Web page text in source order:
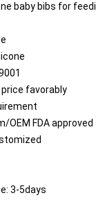
baby bibs for
price favorably
OEM FDA
3-5days